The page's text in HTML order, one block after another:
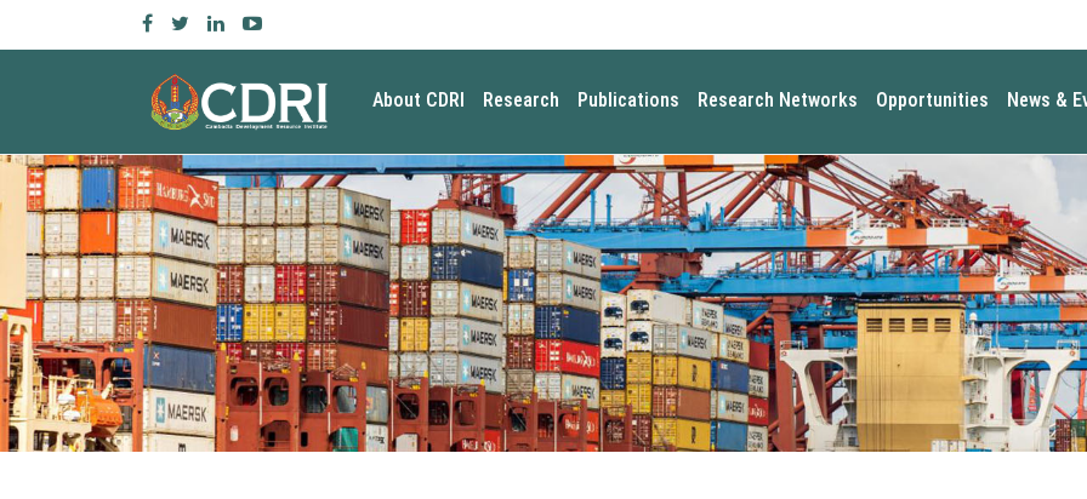
About CDRI Research Publications Research Networks Opportunities News &